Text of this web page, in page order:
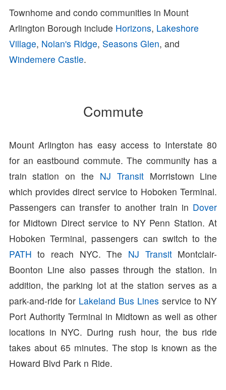
Townhome and condo communities in Mount
Arlington Borough include Horizons, Lakeshore
Village, Nolan's Ridge, Seasons Glen, and
Windemere Castle.
Commute
Mount Arlington has easy access to Interstate 80
for an eastbound commute. The community has a
train station on the NJ TransitMorristown Line
which provides direct service to Hoboken Terminal.
Passengers can transfer to another train in Dover
for Midtown Direct service to NY Penn Station. At
Hoboken Terminal, passengers can switch to the
PATH to reach NYC. The NJ TransitMontclair-
Boonton Line also passes through the station. In
addition, the parking lot at the station serves as a
park-and-ride for Lakeland Bus Lines service to NY
Port Authority Terminal in Midtown as well as other
locations in NYC. During rush hour, the bus ride
takes about 65 minutes. The stop is known as the
Howard Blvd Park n Ride.